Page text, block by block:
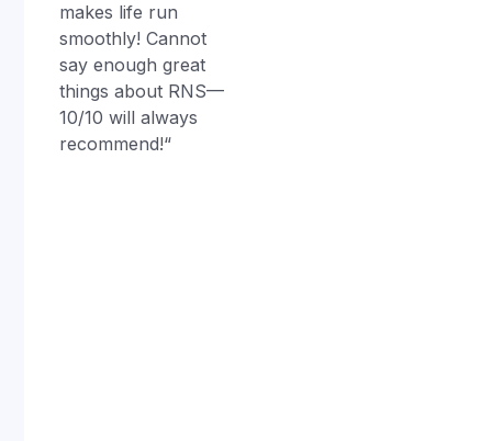
makes life run
smoothly! Cannot
say enough great
things about RNS—
10/10 will always
recommend!“